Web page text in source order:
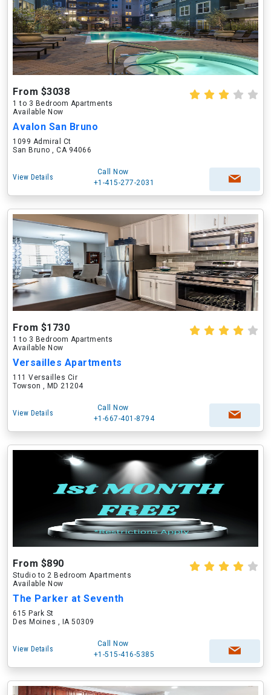
From $3038
1 to 3 Bedroom Apartments
Available Now
Avalon San Bruno
1099 Admiral Ct
San Bruno , CA 94066
View Details
Call Now
+1-415-277-2031
From $1730
1 to 3 Bedroom Apartments
Available Now
Versailles Apartments
111 Versailles Cir
Towson , MD 21204
View Details
Call Now
+1-667-401-8794
From $890
Studio to 2 Bedroom Apartments
Available Now
The Parker at Seventh
615 Park St
Des Moines , IA 50309
View Details
Call Now
+1-515-416-5385